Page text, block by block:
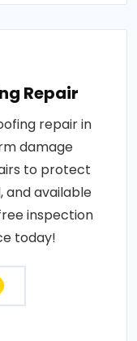
Repair
repair in
damage
to protect
and available
inspection
today!